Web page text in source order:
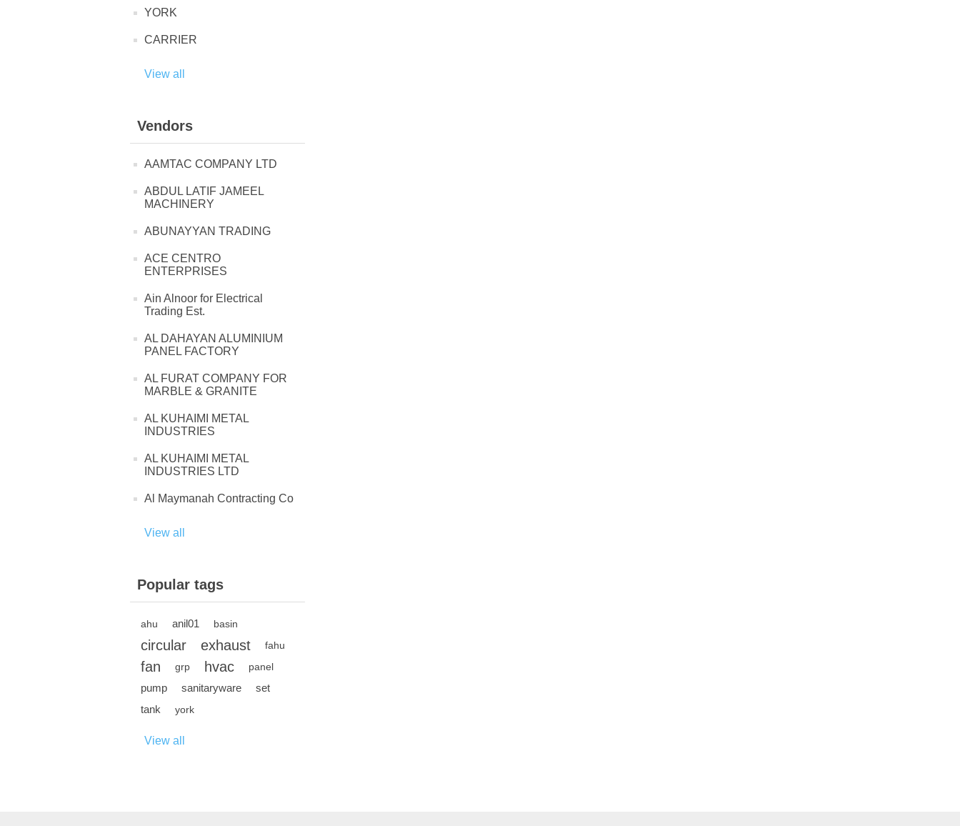
YORK
CARRIER
View all
Vendors
AAMTAC COMPANY LTD
ABDUL LATIF JAMEEL
MACHINERY
ABUNAYYAN TRADING
ACE CENTRO
ENTERPRISES
Ain Alnoor for Electrical
Trading Est.
AL DAHAYAN ALUMINIUM
PANEL FACTORY
AL FURAT COMPANY FOR
MARBLE & GRANITE
AL KUHAIMI METAL
INDUSTRIES
AL KUHAIMI METAL
INDUSTRIES LTD
Al Maymanah Contracting Co
View all
Popular tags
ahu anil01 basin
circular exhaust fahu
fan grp hvac panel
pump sanitaryware
set
tank
york
View all